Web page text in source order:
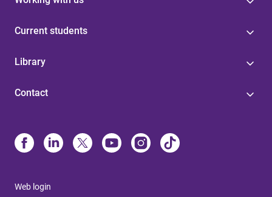
Current students
Library
Contact
Web login